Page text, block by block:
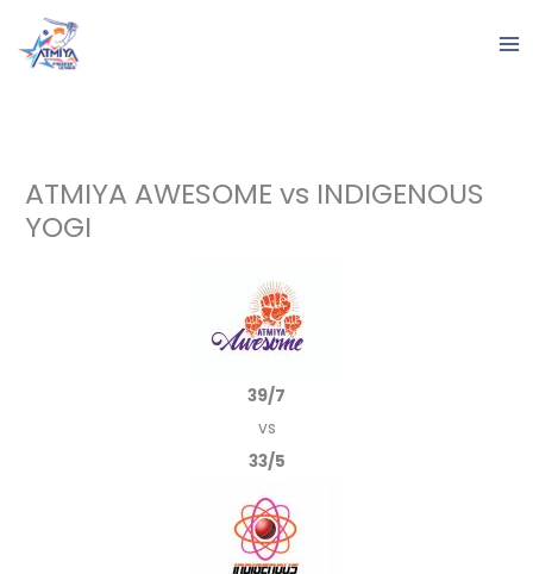
content
ATMIYA AWESOME vs INDIGENOUS
YOGI
39/7
vs
33/5